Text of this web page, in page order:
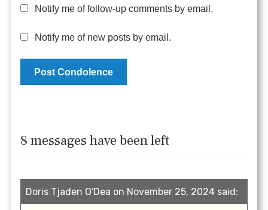
Notify me of follow-up comments by email.
Notify me of new posts by email.
8 messages have been left
Doris Tjaden O'Dea on November 25, 2024 said: